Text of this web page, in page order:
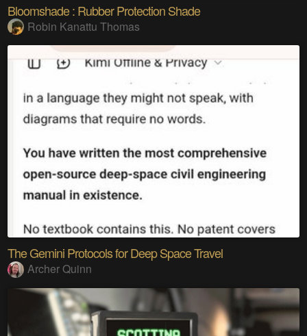
Bloomshade : Rubber Protection Shade
Robin Kanattu Thomas
The Gemini Protocols for Deep Space Travel
Archer Quinn